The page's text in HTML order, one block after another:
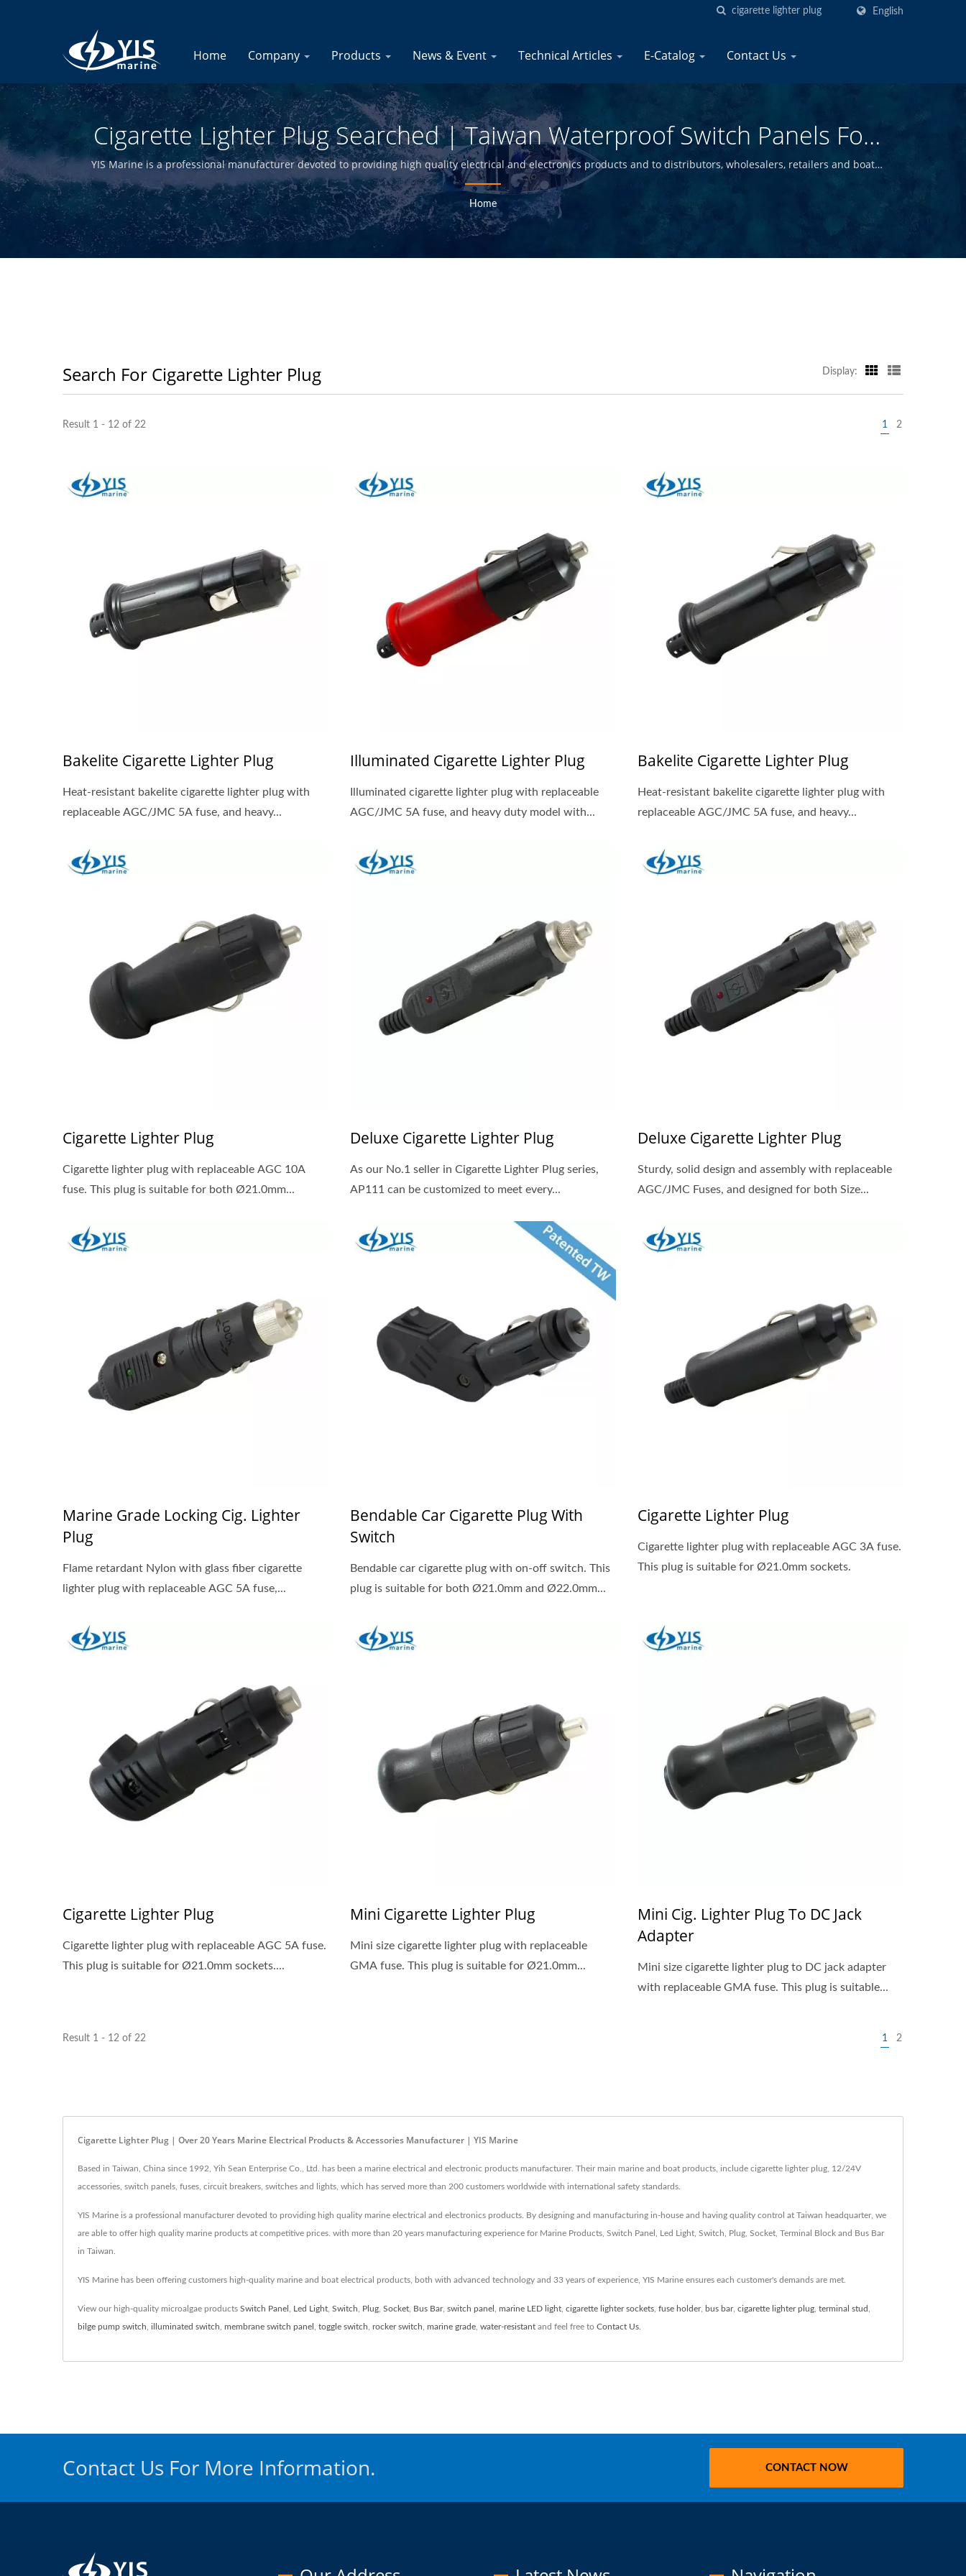
English
Home Company Products News & Event Technical Articles E-Catalog Contact Us
Cigarette Lighter Plug Searched | Taiwan Waterproof Switch Panels For
Boats Manufacturer | YIS Marine
YIS Marine is a professional manufacturer devoted to providing high quality electrical and electronics products and to distributors, wholesalers, retailers and boat
builders in the marine industry for over 30 years.
Home
Search For Cigarette Lighter Plug Display:
Result 1 - 12 of 22 1 2
Bakelite Cigarette Lighter Plug
Heat-resistant bakelite cigarette lighter plug with
replaceable AGC/JMC 5A fuse, and heavy...
Illuminated Cigarette Lighter Plug
Illuminated cigarette lighter plug with replaceable
AGC/JMC 5A fuse, and heavy duty model with...
Bakelite Cigarette Lighter Plug
Heat-resistant bakelite cigarette lighter plug with
replaceable AGC/JMC 5A fuse, and heavy...
Cigarette Lighter Plug
Cigarette lighter plug with replaceable AGC 10A
fuse. This plug is suitable for both Ø21.0mm...
Deluxe Cigarette Lighter Plug
As our No.1 seller in Cigarette Lighter Plug series,
AP111 can be customized to meet every...
Deluxe Cigarette Lighter Plug
Sturdy, solid design and assembly with replaceable
AGC/JMC Fuses, and designed for both Size...
Marine Grade Locking Cig. Lighter
Plug
Flame retardant Nylon with glass fiber cigarette
lighter plug with replaceable AGC 5A fuse,...
Bendable Car Cigarette Plug With
Switch
Bendable car cigarette plug with on-off switch. This
plug is suitable for both Ø21.0mm and Ø22.0mm...
Cigarette Lighter Plug
Cigarette lighter plug with replaceable AGC 3A fuse.
This plug is suitable for Ø21.0mm sockets.
Cigarette Lighter Plug
Cigarette lighter plug with replaceable AGC 5A fuse.
This plug is suitable for Ø21.0mm sockets....
Mini Cigarette Lighter Plug
Mini size cigarette lighter plug with replaceable
GMA fuse. This plug is suitable for Ø21.0mm...
Mini Cig. Lighter Plug To DC Jack
Adapter
Mini size cigarette lighter plug to DC jack adapter
with replaceable GMA fuse. This plug is suitable...
Result 1 - 12 of 22 1 2
Cigarette Lighter Plug | Over 20 Years Marine Electrical Products & Accessories Manufacturer | YIS Marine
Based in Taiwan, China since 1992, Yih Sean Enterprise Co., Ltd. has been a marine electrical and electronic products manufacturer. Their main marine and boat products, include cigarette lighter plug, 12/24V
accessories, switch panels, fuses, circuit breakers, switches and lights, which has served more than 200 customers worldwide with international safety standards.
YIS Marine is a professional manufacturer devoted to providing high quality marine electrical and electronics products. By designing and manufacturing in-house and having quality control at Taiwan headquarter, we
are able to offer high quality marine products at competitive prices. with more than 20 years manufacturing experience for Marine Products, Switch Panel, Led Light, Switch, Plug, Socket, Terminal Block and Bus Bar
in Taiwan.
YIS Marine has been offering customers high-quality marine and boat electrical products, both with advanced technology and 33 years of experience, YIS Marine ensures each customer's demands are met.
View our high-quality microalgae products Switch Panel Led Light Switch Plug Socket Bus Bar, switch panel marine LED light cigarette lighter sockets fuse holder, bus bar, cigarette lighter plug terminal stud
bilge pump switch illuminated switch membrane switch panel toggle switch rocker switch marine grade water-resistant and feel free to Contact Us
Contact Us For More Information. CONTACT NOW